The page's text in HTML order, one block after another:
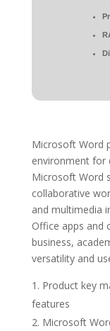
Microsoft Word
environment for
Microsoft Word
collaborative
and multimedia
Office apps and
business,
versatility and
Product key
features
Microsoft